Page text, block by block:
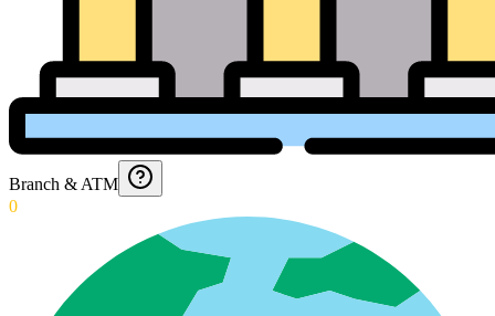
Branch & ATM
0